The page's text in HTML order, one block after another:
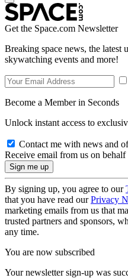
Get the Space.com Newsletter
Breaking space news, the latest
skywatching events and more!
Become a Member in Seconds
Unlock instant access to
Contact me with news and
Receive email from us on
By signing up, you agree to our
that you have read ourPrivacy
marketing emails from us that
trusted partners and sponsors,
any time.
You are now subscribed
Your newsletter sign-up was